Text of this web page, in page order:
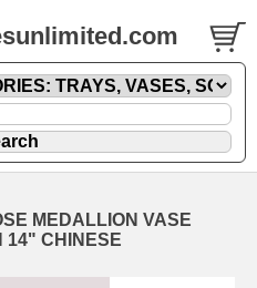
MEDALLION VASE
14" CHINESE